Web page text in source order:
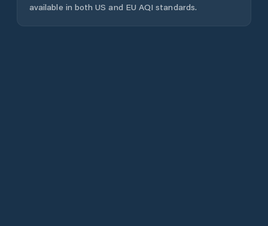
available in both US and EU AQI standards.